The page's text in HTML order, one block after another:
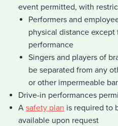
event permitted, with
Performers and
physical distance
performance
Singers and players of
be separated from any
or other impermeable
Drive-in performances
A safety plan is required to
available upon request